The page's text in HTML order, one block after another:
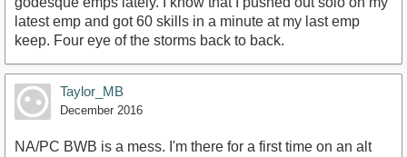
latest emp and got 60 skills in a minute at my last emp
keep. Four eye of the storms back to back.
Taylor_MB
December 2016
NA/PC BWB is a mess. I'm there for a first time on an alt